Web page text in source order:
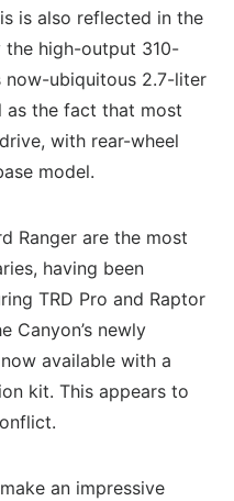
is also reflected in the
the high-output 310-
now-ubiquitous 2.7-liter
as the fact that most
with rear-wheel
model.
Ranger are the most
having been
TRD Pro and Raptor
Canyon’s newly
available with a
kit. This appears to
an impressive